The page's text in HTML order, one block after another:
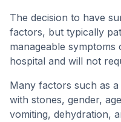
The decision to have
factors, but typically
manageable symptoms
hospital and will not
Many factors such as a
with stones, gender,
vomiting, dehydration,